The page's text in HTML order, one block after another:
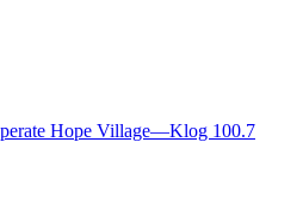
Hope Village—Klog 100.7